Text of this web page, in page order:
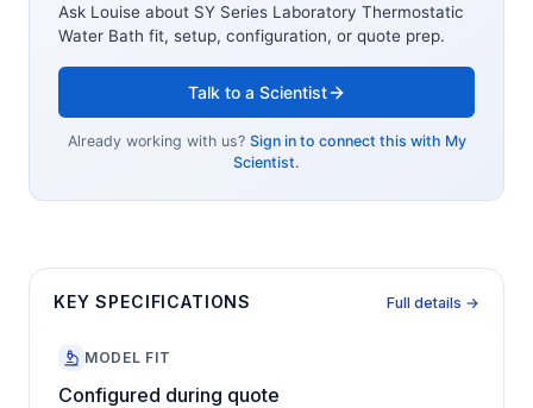
Ask Louise about SY Series Laboratory Thermostatic
Water Bath fit, setup, configuration, or quote prep.
Talk to a Scientist
Already working with us? Sign in to connect this with My
Scientist.
KEY SPECIFICATIONS Full details →
MODEL FIT
Configured during quote